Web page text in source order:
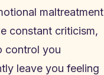
maltreatment
constant criticism,
control you
leave you feeling